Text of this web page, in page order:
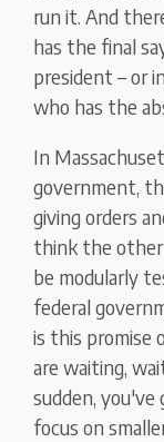
run it. And
has the final
president – or
who has the
In
government,
giving orders
think the
be modularly
federal
is this promise
are waiting,
sudden,
focus on